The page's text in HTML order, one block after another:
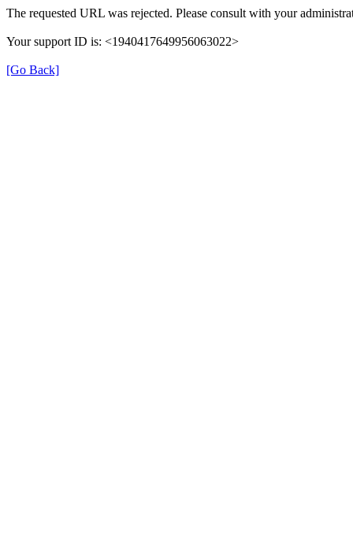
The requested URL was rejected. Please consult with your
Your support ID is: <1940417649956063022>
[Go Back]